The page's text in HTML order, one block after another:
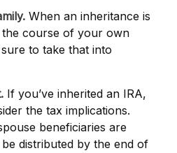
When an inheritance is
the course of your own
to take that into
If you’ve inherited an IRA,
the tax implications.
beneficiaries are
distributed by the end of